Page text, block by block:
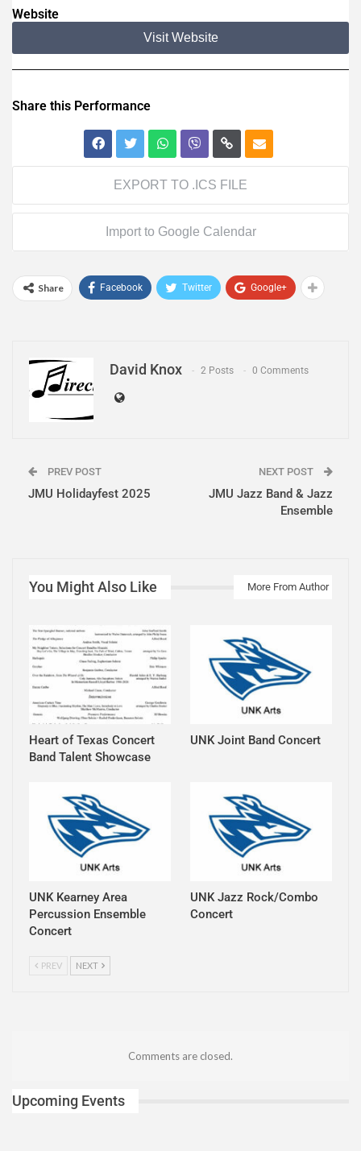
Website
Visit Website
Share this Performance
EXPORT TO .ICS FILE
Import to Google Calendar
Share Facebook Twitter Google+
David Knox 2 Posts 0 Comments
PREV POST
JMU Holidayfest 2025
NEXT POST
JMU Jazz Band & Jazz
Ensemble
You Might Also Like More From Author
Heart of Texas Concert
Band Talent Showcase
UNK Joint Band Concert
UNK Kearney Area
Percussion Ensemble
Concert
UNK Jazz Rock/Combo
Concert
PREV NEXT
Comments are closed.
Upcoming Events